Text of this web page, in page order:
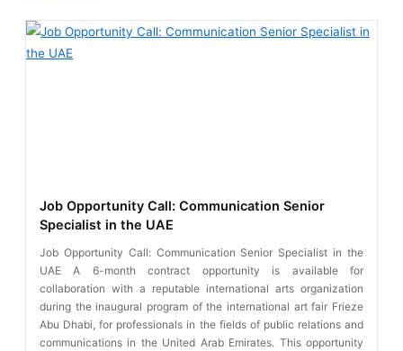
Job Opportunity Call: Communication Senior
Specialist in the UAE
Job Opportunity Call: Communication Senior Specialist in the
UAE A 6-month contract opportunity is available for
collaboration with a reputable international arts organization
during the inaugural program of the international art fair Frieze
Abu Dhabi, for professionals in the fields of public relations and
communications in the United Arab Emirates. This opportunity